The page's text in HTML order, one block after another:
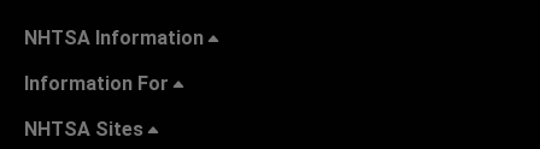
NHTSA Information
Information For
NHTSA Sites